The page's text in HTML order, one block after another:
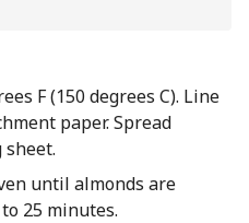
F (150 degrees C). Line
paper. Spread
until almonds are
25 minutes.